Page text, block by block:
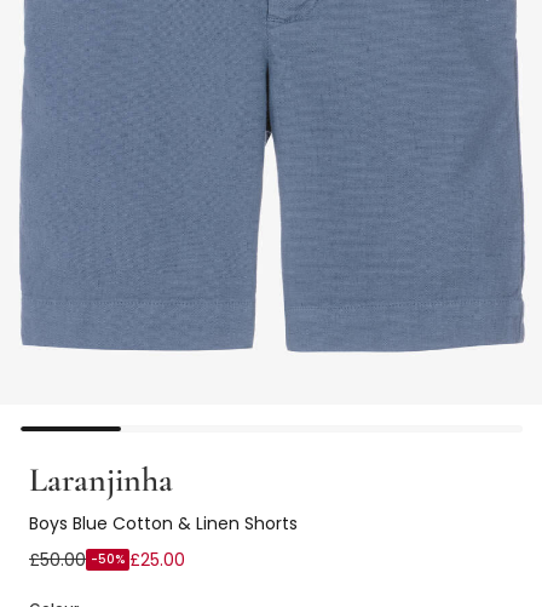
Laranjinha
Boys Blue Cotton & Linen Shorts
£50.00 -50% £25.00